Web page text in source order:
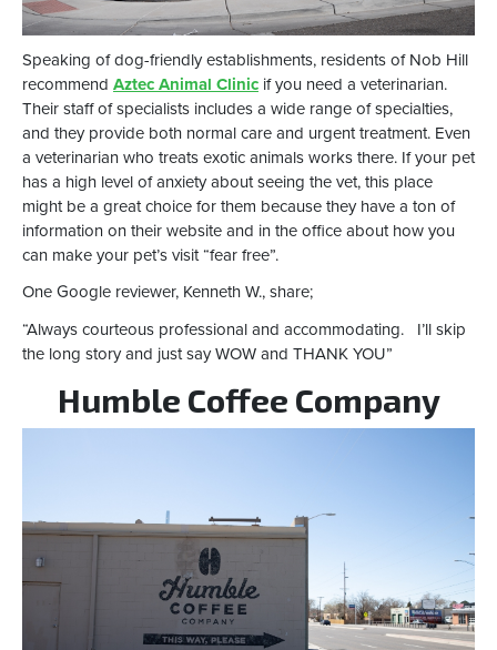
Speaking of dog-friendly establishments, residents of Nob Hill
recommend Aztec Animal Clinic if you need a veterinarian.
Their staff of specialists includes a wide range of specialties,
and they provide both normal care and urgent treatment. Even
a veterinarian who treats exotic animals works there. If your pet
has a high level of anxiety about seeing the vet, this place
might be a great choice for them because they have a ton of
information on their website and in the office about how you
can make your pet’s visit “fear free”.
One Google reviewer, Kenneth W., share;
“Always courteous professional and accommodating. I’ll skip
the long story and just say WOW and THANK YOU”
Humble Coffee Company